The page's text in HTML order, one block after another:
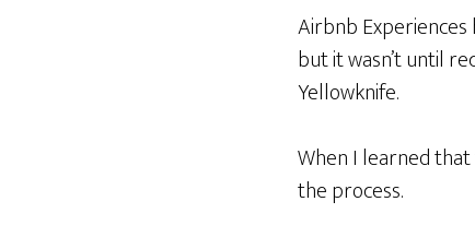
Airbnb
but it wasn’t until
Yellowknife.
When I learned
the process.